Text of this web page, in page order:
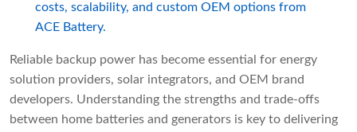
costs, scalability, and custom OEM options from
ACE Battery.
Reliable backup power has become essential for energy
solution providers, solar integrators, and OEM brand
developers. Understanding the strengths and trade-offs
between home batteries and generators is key to delivering